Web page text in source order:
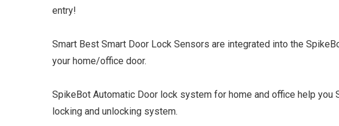
entry!
Smart Best Smart Door Lock Sensors are integrated into the
your home/office door.
SpikeBot Automatic Door lock system for home and office help
locking and unlocking system.